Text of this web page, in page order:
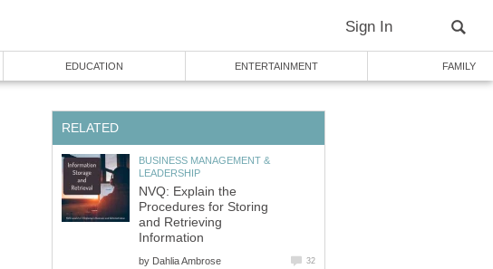
Sign In
EDUCATION ENTERTAINMENT FAMILY
RELATED
BUSINESS MANAGEMENT &
LEADERSHIP
NVQ: Explain the
Procedures for Storing
and Retrieving
Information
by Dahlia Ambrose 32